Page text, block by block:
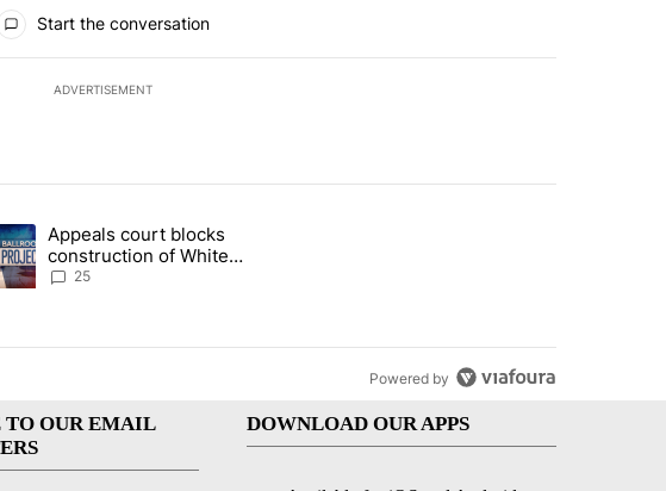
Start the conversation
ADVERTISEMENT
in the last 7 days.
orders that target birthright citizenship" with 60 comments.
article titled "Appeals court blocks construction of White House ballroom" with
Appeals court blocks
construction of White
House ballroom
25
Powered by
TO OUR EMAIL
DOWNLOAD OUR APPS